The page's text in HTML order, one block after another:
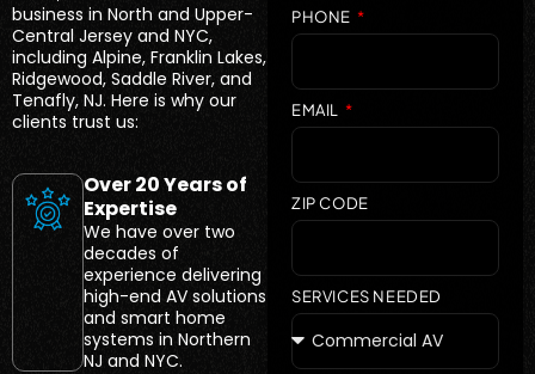
business in North and Upper-
Central Jersey and NYC,
including Alpine, Franklin Lakes,
Ridgewood, Saddle River, and
Tenafly, NJ. Here is why our
clients trust us:
Over 20 Years of
Expertise
We have over two
decades of
experience delivering
high-end AV solutions
and smart home
systems in Northern
NJ and NYC.
PHONE
EMAIL
ZIP CODE
SERVICES NEEDED